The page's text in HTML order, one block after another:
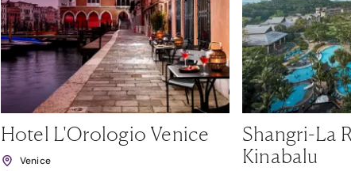
Hotel L'Orologio Venice
Venice
Shangri-La
Kinabalu